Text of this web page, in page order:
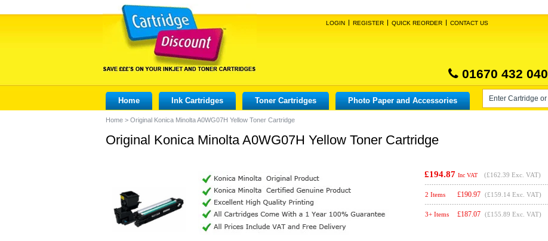
LOGIN REGISTER QUICK REORDER CONTACT US
01670 432 040
Home Ink Cartridges Toner Cartridges Photo Paper and Accessories
Home > Original Konica Minolta A0WG07H Yellow Toner Cartridge
Original Konica Minolta A0WG07H Yellow Toner Cartridge
£194.87 Inc VAT (£162.39 Exc. VAT)
2 Items £190.97 (£159.14 Exc. VAT)
3+ Items £187.07 (£155.89 Exc. VAT)